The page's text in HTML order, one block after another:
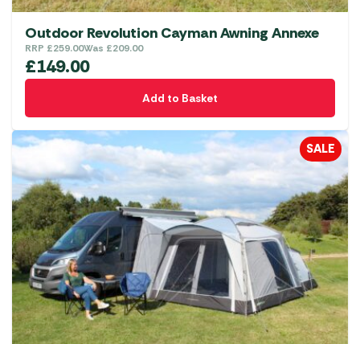
Outdoor Revolution Cayman Awning Annexe
RRP £259.00Was £209.00
£149.00
Add to Basket
SALE